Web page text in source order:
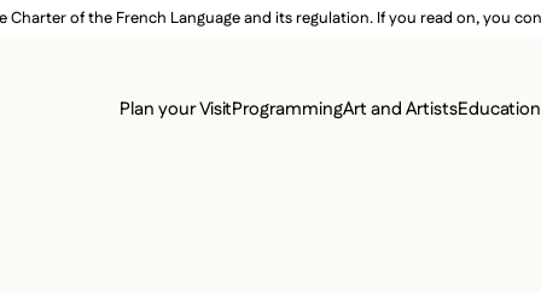
of the French Language and its regulation. If you read on, you
Plan your VisitProgrammingArt and Artists